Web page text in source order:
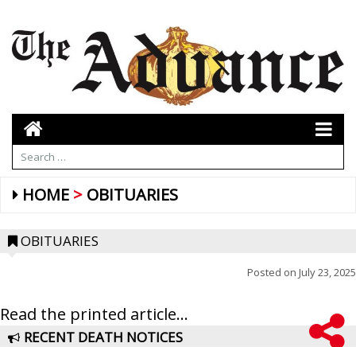
HOME OBITUARIES
OBITUARIES
Posted on July 23, 2025
Read the printed article...
RECENT DEATH NOTICES